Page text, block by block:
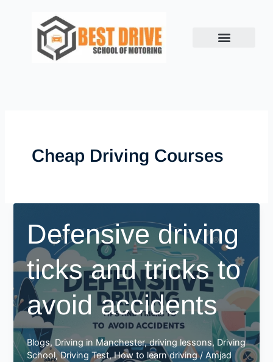
Cheap Driving Courses
Defensive driving
ticks and tricks to
avoid accidents
Blogs, Driving in Manchester,driving lessons, Driving
School,Driving Test,How to learn driving/Amjad